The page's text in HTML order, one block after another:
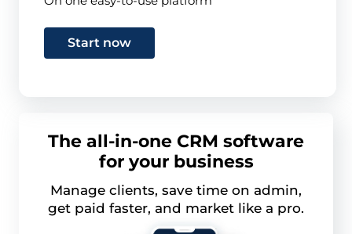
Start now
The all-in-one CRM software
for your business
Manage clients, save time on admin,
get paid faster, and market like a pro.